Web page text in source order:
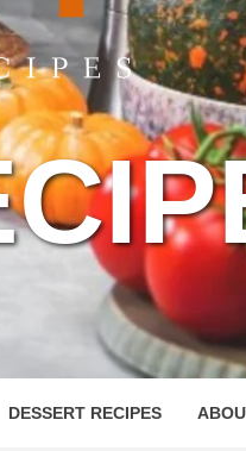
DESSERT RECIPES